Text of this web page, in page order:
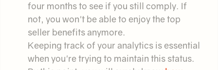
four months to see if you still comply. If
not, you won't be able to enjoy the top
seller benefits anymore.
Keeping track of your analytics is essential
when you're trying to maintain this status.